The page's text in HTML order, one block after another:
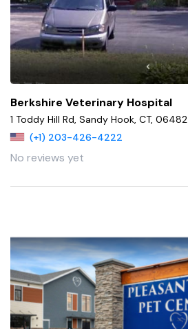
Berkshire Veterinary Hospital
1 Toddy Hill Rd, Sandy Hook, CT, 06482
(+1) 203-426-4222
No reviews yet